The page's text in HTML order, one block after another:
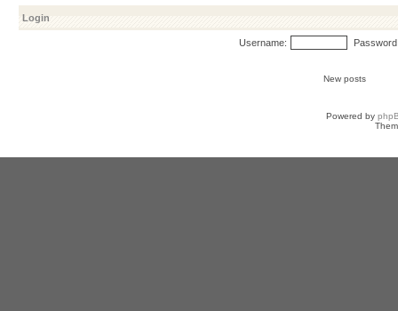
Login
Username:
New posts
Powered by